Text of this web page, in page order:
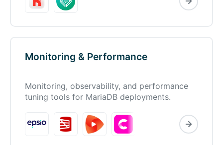
Monitoring & Performance
Monitoring, observability, and performance
tuning tools for MariaDB deployments.